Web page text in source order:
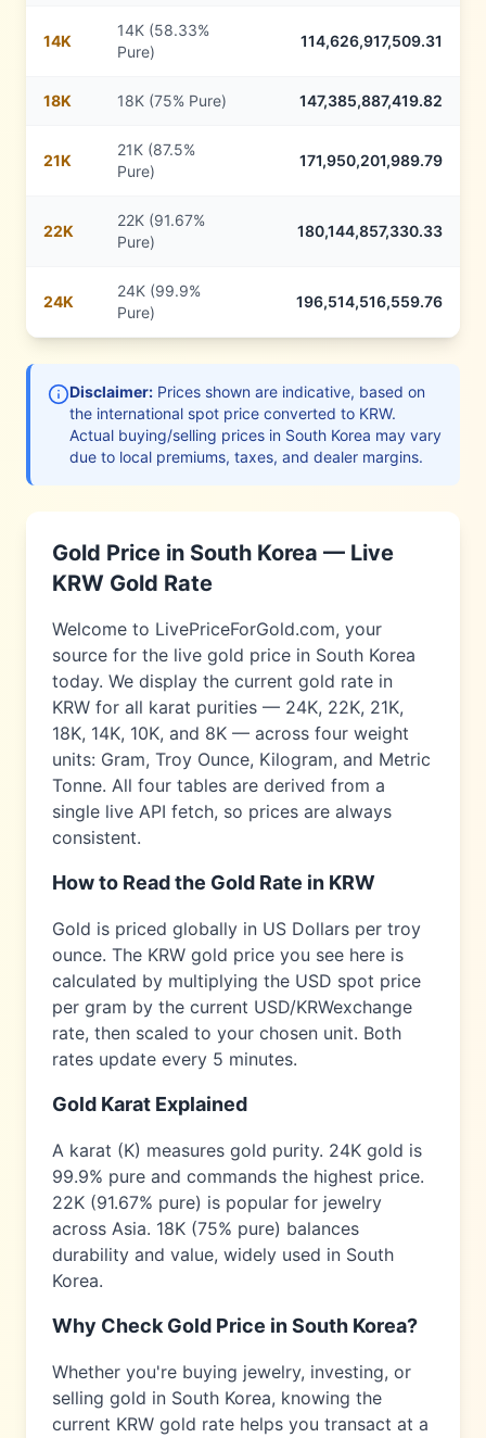
14K
14K (58.33%
Pure)
114,626,917,509.31
18K 18K (75% Pure) 147,385,887,419.82
21K
21K (87.5%
Pure)
171,950,201,989.79
22K
22K (91.67%
Pure)
180,144,857,330.33
24K
24K (99.9%
Pure)
196,514,516,559.76
Disclaimer: Prices shown are indicative, based on
the international spot price converted to KRW.
Actual buying/selling prices in South Korea may vary
due to local premiums, taxes, and dealer margins.
Gold Price in South Korea — Live
KRW Gold Rate
Welcome to LivePriceForGold.com, your
source for the live gold price in South Korea
today. We display the current gold rate in
KRW for all karat purities — 24K, 22K, 21K,
18K, 14K, 10K, and 8K — across four weight
units: Gram, Troy Ounce, Kilogram, and Metric
Tonne. All four tables are derived from a
single live API fetch, so prices are always
consistent.
How to Read the Gold Rate in KRW
Gold is priced globally in US Dollars per troy
ounce. The KRW gold price you see here is
calculated by multiplying the USD spot price
per gram by the current USD/KRWexchange
rate, then scaled to your chosen unit. Both
rates update every 5 minutes.
Gold Karat Explained
A karat (K) measures gold purity. 24K gold is
99.9% pure and commands the highest price.
22K (91.67% pure) is popular for jewelry
across Asia. 18K (75% pure) balances
durability and value, widely used in South
Korea.
Why Check Gold Price inSouth Korea?
Whether you're buying jewelry, investing, or
selling gold in South Korea, knowing the
current KRW gold rate helps you transact at a